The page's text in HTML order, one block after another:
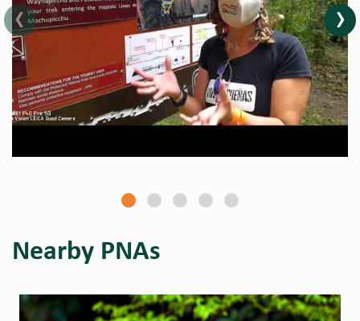
‹ ›
Nearby PNAs